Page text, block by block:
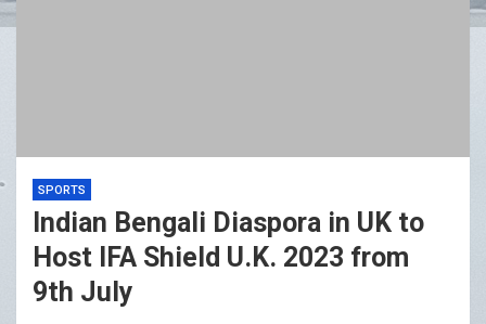
SPORTS
Indian Bengali Diaspora in UK to
Host IFA Shield U.K. 2023 from
9th July